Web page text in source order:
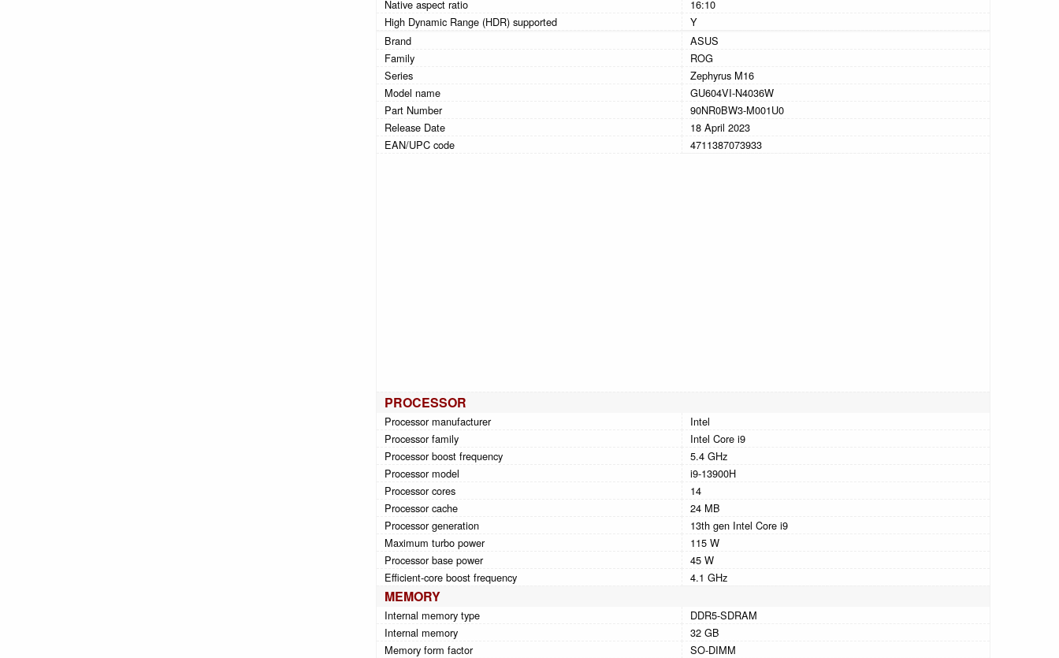
Native aspect ratio
16:10
High Dynamic Range (HDR) supported
Y
Brand
ASUS
Family
ROG
Series
Zephyrus M16
Model name
GU604VI-N4036W
Part Number
90NR0BW3-M001U0
Release Date
18 April 2023
EAN/UPC code
4711387073933
PROCESSOR
Processor manufacturer
Intel
Processor family
Intel Core i9
Processor boost frequency
5.4 GHz
Processor model
i9-13900H
Processor cores
14
Processor cache
24 MB
Processor generation
13th gen Intel Core i9
Maximum turbo power
115 W
Processor base power
45 W
Efficient-core boost frequency
4.1 GHz
MEMORY
Internal memory type
DDR5-SDRAM
Internal memory
32 GB
Memory form factor
SO-DIMM